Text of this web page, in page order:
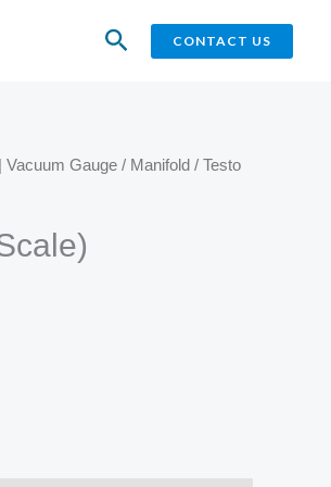
SearchCONTACT US
Vacuum Gauge / Manifold / Testo